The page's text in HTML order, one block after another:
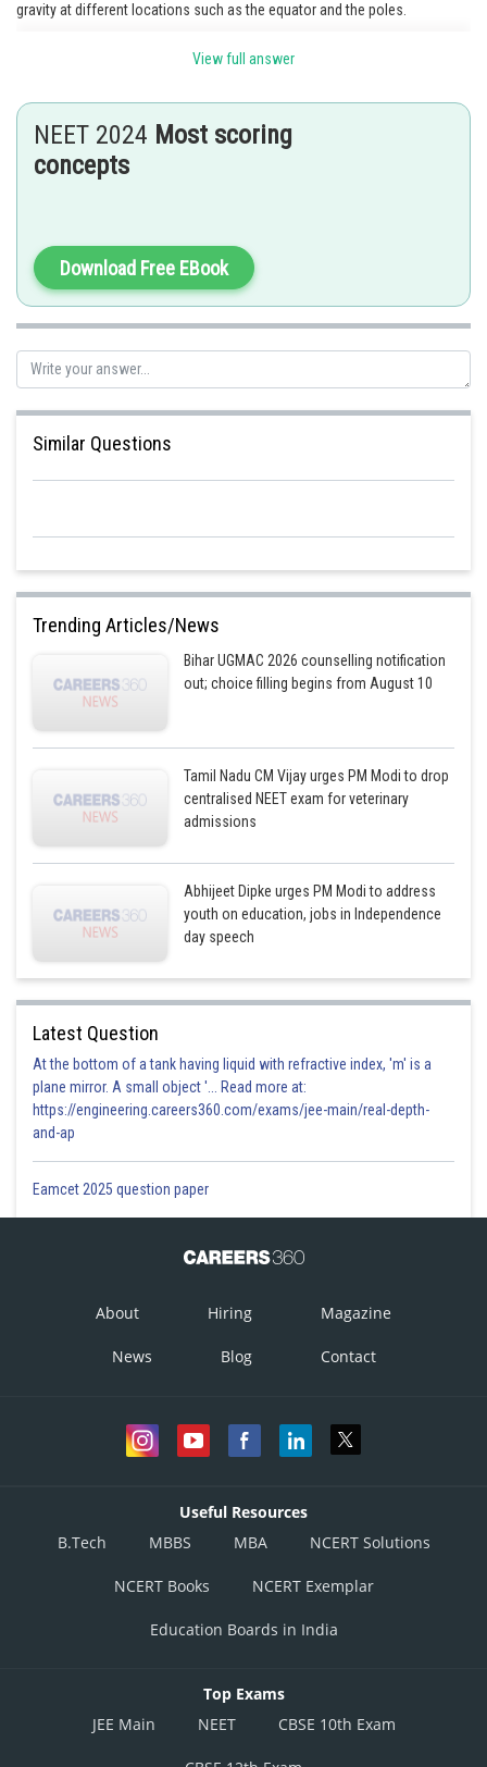
gravity at different locations such as the equator and the poles.
Posted by
shivangi.shekhar
View full answer
NEET 2024 Most scoring
concepts
Download Free EBook
Similar Questions
Trending Articles/News
Bihar UGMAC 2026 counselling notification
out; choice filling begins from August 10
Tamil Nadu CM Vijay urges PM Modi to drop
centralised NEET exam for veterinary
admissions
Abhijeet Dipke urges PM Modi to address
youth on education, jobs in Independence
day speech
Latest Question
At the bottom of a tank having liquid with refractive index, 'm' is a
plane mirror. A small object '... Read more at:
https://engineering.careers360.com/exams/jee-main/real-depth-
and-ap
Eamcet 2025 question paper
About Hiring Magazine
News Blog Contact
Useful Resources
B.Tech
MBBS MBA NCERT Solutions
NCERT Books NCERT Exemplar
Education Boards in India
Top Exams
JEE Main
NEET CBSE 10th Exam